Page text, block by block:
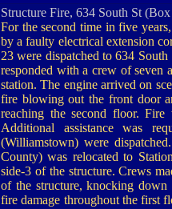
Structure Fire, 634 South St
For the second time in five
by a faulty electrical extension
23 were dispatched to 634
responded with a crew of seven
station. The engine arrived on
fire blowing out the front door
reaching the second floor.
Additional assistance was
(Williamstown) were
County) was relocated to
side-3 of the structure. Crews
of the structure, knocking
fire damage throughout the first